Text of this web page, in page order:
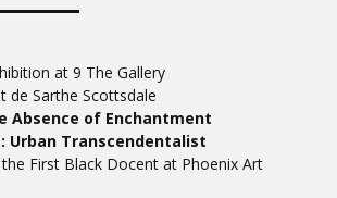
at 9 The Gallery
de Sarthe Scottsdale
Absence of Enchantment
Urban Transcendentalist
First Black Docent at Phoenix Art